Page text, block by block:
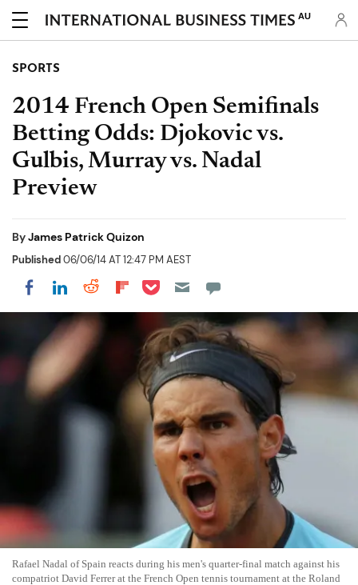
AU
SPORTS
2014 French Open Semifinals
Betting Odds: Djokovic vs.
Gulbis, Murray vs. Nadal
Preview
ByJames Patrick Quizon
Published06/06/14 AT 12:47 PM AEST
Share on Facebook
Share on LinkedIn
Share on Reddit
Share on Flipboard
Share on Pocket
Rafael Nadal of Spain reacts during his men's quarter-final match against his
compatriot David Ferrer at the French Open tennis tournament at the Roland